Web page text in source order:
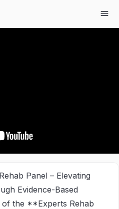
Panel – Elevating
Evidence-Based
of the **Experts Rehab